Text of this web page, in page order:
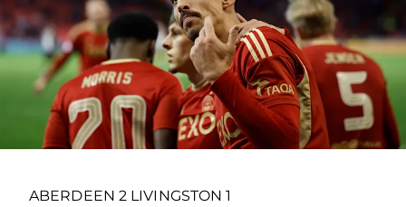
ABERDEEN 2 LIVINGSTON 1